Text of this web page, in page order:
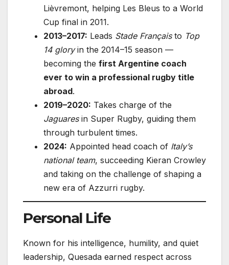
Lièvremont, helping Les Bleus to a World
Cup final in 2011.
2013–2017: Leads Stade Françaisto Top
14 gloryin the 2014–15 season —
becoming the first Argentine coach
ever to win a professional rugby title
abroad.
2019–2020: Takes charge of the
Jaguaresin Super Rugby, guiding them
through turbulent times.
2024: Appointed head coach of Italy’s
national team, succeeding Kieran Crowley
and taking on the challenge of shaping a
new era of Azzurri rugby.
Personal Life
Known for his intelligence, humility, and quiet
leadership, Quesada earned respect across